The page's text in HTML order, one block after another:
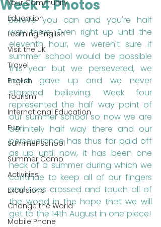
Your Community
Education
Learning English
Visit the UK
Travel
English
Tourism
International Education
Fun
Summer School
Summer Camp
Activities
Excursions
Change the World
Mobile Phone
Week 4 Photos
Believe you can and you're half
way there. Even right up until the
eleventh hour, we weren't sure if
summer school would be possible
this year but we persevered, we
never gave up and we never
stopped believing. Week four
represented the half way point of
our summer school so now we are
definitely half way there and our
perseverance has thus far paid off
as up until now, it has been one
heck of a summer during which we
continue to keep all of our fingers
and toes crossed and touch all of
the wood in the hope that we will
get to the 14th August in one piece!